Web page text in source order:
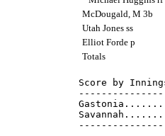
McDougald, M 3b
Utah Jones ss
Elliot Forde p
Totals
Score by